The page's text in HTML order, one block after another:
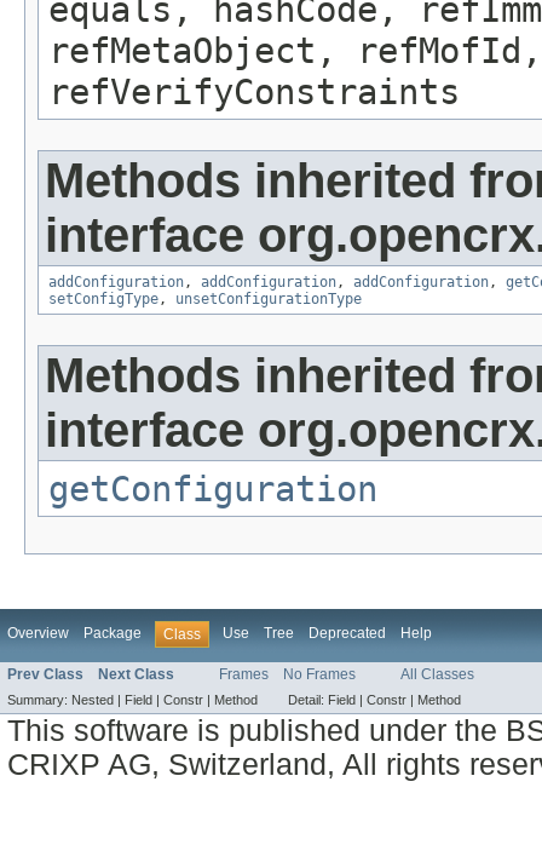
equals, hashCode,
refMetaObject,
refVerifyConstraints
Methods inherited
interface
addConfiguration, addConfiguration, addConfiguration,
setConfigType, unsetConfigurationType
Methods inherited
interface
getConfiguration
Overview Package Class Use Tree Deprecated Help
Prev Class Next Class Frames No Frames All Classes
Summary: Nested | Field | Constr | Method Detail: Field | Constr | Method
This software is published under the
CRIXP AG, Switzerland, All rights